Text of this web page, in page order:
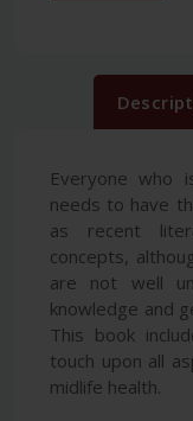
Everyone who
needs to have
as recent
concepts,
are not well
knowledge and
This book
touch upon all
midlife health.